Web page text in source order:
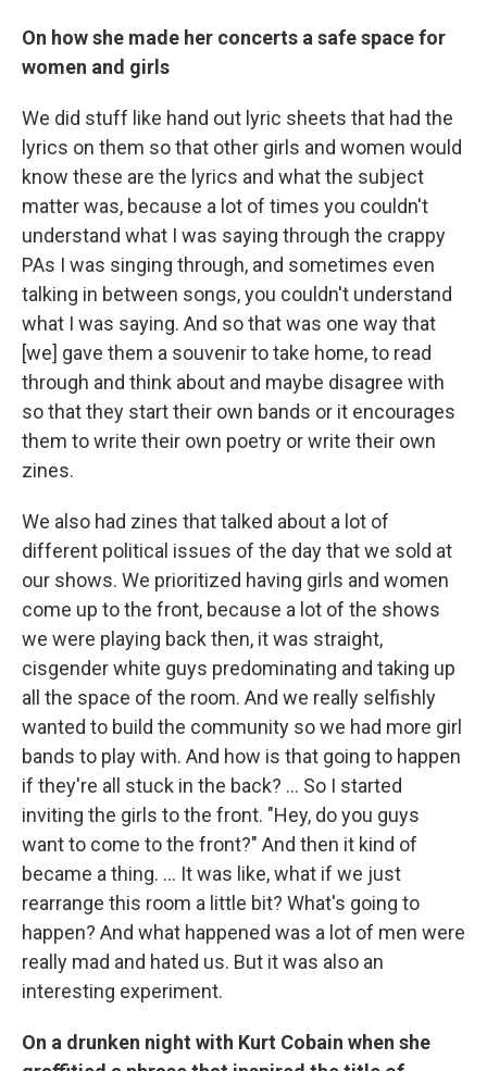
On how she made her concerts a safe space for
women and girls
We did stuff like hand out lyric sheets that had the
lyrics on them so that other girls and women would
know these are the lyrics and what the subject
matter was, because a lot of times you couldn't
understand what I was saying through the crappy
PAs I was singing through, and sometimes even
talking in between songs, you couldn't understand
what I was saying. And so that was one way that
[we] gave them a souvenir to take home, to read
through and think about and maybe disagree with
so that they start their own bands or it encourages
them to write their own poetry or write their own
zines.
We also had zines that talked about a lot of
different political issues of the day that we sold at
our shows. We prioritized having girls and women
come up to the front, because a lot of the shows
we were playing back then, it was straight,
cisgender white guys predominating and taking up
all the space of the room. And we really selfishly
wanted to build the community so we had more girl
bands to play with. And how is that going to happen
if they're all stuck in the back? ... So I started
inviting the girls to the front. "Hey, do you guys
want to come to the front?" And then it kind of
became a thing. ... It was like, what if we just
rearrange this room a little bit? What's going to
happen? And what happened was a lot of men were
really mad and hated us. But it was also an
interesting experiment.
On a drunken night with Kurt Cobain when she